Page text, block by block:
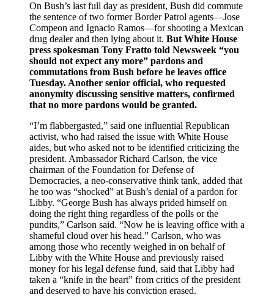
On Bush’s last full day as president, Bush did commute
the sentence of two former Border Patrol agents—Jose
Compeon and Ignacio Ramos—for shooting a Mexican
drug dealer and then lying about it. But White House
press spokesman Tony Fratto told Newsweek “you
should not expect any more” pardons and
commutations from Bush before he leaves office
Tuesday. Another senior official, who requested
anonymity discussing sensitive matters, confirmed
that no more pardons would be granted.
“I’m flabbergasted,” said one influential Republican
activist, who had raised the issue with White House
aides, but who asked not to be identified criticizing the
president. Ambassador Richard Carlson, the vice
chairman of the Foundation for Defense of
Democracies, a neo-conservative think tank, added that
he too was “shocked” at Bush’s denial of a pardon for
Libby. “George Bush has always prided himself on
doing the right thing regardless of the polls or the
pundits,” Carlson said. “Now he is leaving office with a
shameful cloud over his head.” Carlson, who was
among those who recently weighed in on behalf of
Libby with the White House and previously raised
money for his legal defense fund, said that Libby had
taken a “knife in the heart” from critics of the president
and deserved to have his conviction erased.